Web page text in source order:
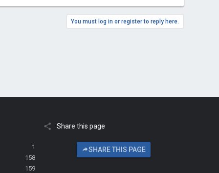
You must log in or register to reply here.
1
158
159
Share this page
SHARE THIS PAGE